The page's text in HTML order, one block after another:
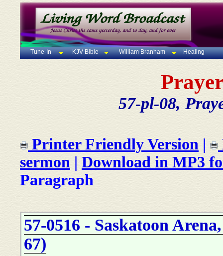
Tune-In KJV Bible William Branham Healing
57-pl-08,
Printer Friendly Version |
sermon | Download in MP3
Paragraph
57-0516 - Saskatoon
67)